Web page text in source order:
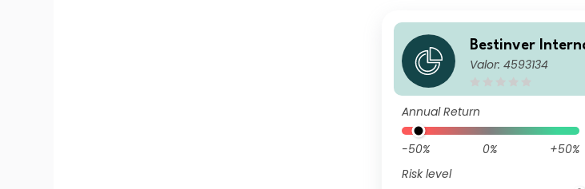
Bestinver
R Cap
Valor: 4593134
Annual Return
-50% 0%
+50%
Risk level